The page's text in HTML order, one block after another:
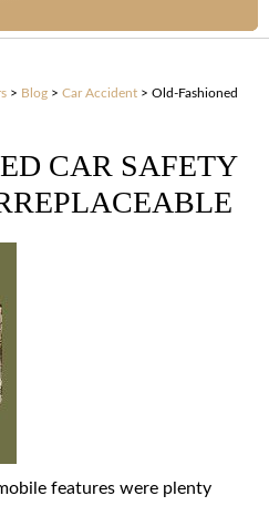
> Blog > Car Accident > Old-Fashioned
CAR SAFETY
features were plenty